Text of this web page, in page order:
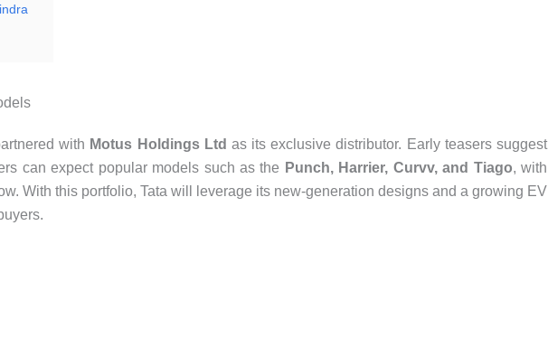
with Motus Holdings Ltd as its exclusive distributor. Early teasers suggest
can expect popular models such as the Punch, Harrier, Curvv, and Tiago, with
With this portfolio, Tata will leverage its new-generation designs and a growing EV